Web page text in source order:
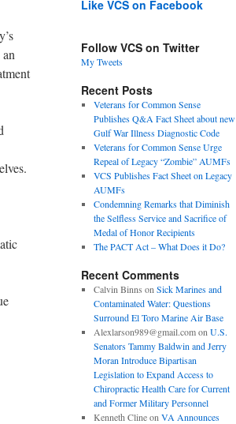
Like VCS on Facebook
Follow VCS on Twitter
My Tweets
Recent Posts
Veterans for Common Sense
Publishes Q&A Fact Sheet about new
Gulf War Illness Diagnostic Code
Veterans for Common Sense Urge
Repeal of Legacy “Zombie” AUMFs
VCS Publishes Fact Sheet on Legacy
AUMFs
Condemning Remarks that Diminish
the Selfless Service and Sacrifice of
Medal of Honor Recipients
The PACT Act – What Does it Do?
Recent Comments
Calvin Binns on Sick Marines and
Contaminated Water: Questions
Surround El Toro Marine Air Base
Alexlarson989@gmail.comon U.S.
Senators Tammy Baldwin and Jerry
Moran Introduce Bipartisan
Legislation to Expand Access to
Chiropractic Health Care for Current
and Former Military Personnel
Kenneth Clineon VA Announces